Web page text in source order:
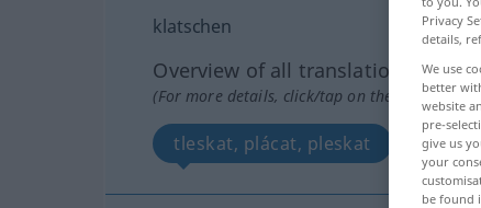
klatschen
Overview of all translations
(For more details, click/tap on the translation)
tleskat, plácat, pleskat
Privacy
details,
We use
better
website
pre-
give us
your
be found